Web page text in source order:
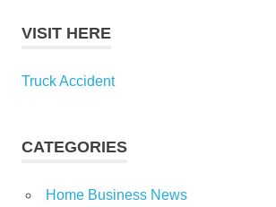
VISIT HERE
Truck Accident
CATEGORIES
Home Business News